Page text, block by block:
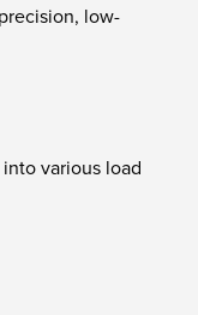
low-
various load